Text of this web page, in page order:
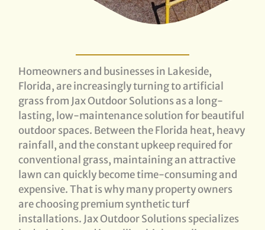
Homeowners and businesses in Lakeside,
Florida, are increasingly turning to artificial
grass from Jax Outdoor Solutions as a long-
lasting, low-maintenance solution for beautiful
outdoor spaces. Between the Florida heat, heavy
rainfall, and the constant upkeep required for
conventional grass, maintaining an attractive
lawn can quickly become time-consuming and
expensive. That is why many property owners
are choosing premium synthetic turf
installations. Jax Outdoor Solutions specializes